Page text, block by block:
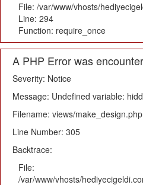
File: /var/www/vhosts/
Line: 294
Function: require_once
A PHP Error was
Severity: Notice
Message: Undefined variable:
Filename: views/make_design.php
Line Number: 305
Backtrace:
File:
/var/www/vhosts/